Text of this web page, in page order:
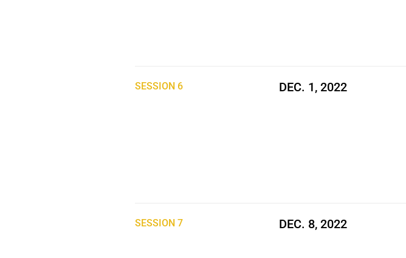
SESSION 6 DEC. 1, 2022
SESSION 7 DEC. 8, 2022